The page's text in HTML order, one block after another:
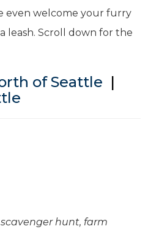
even welcome your furry
leash. Scroll down for the
of Seattle |
hunt, farm